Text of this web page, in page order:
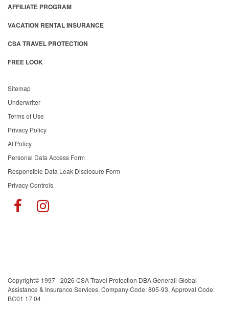
AFFILIATE PROGRAM
VACATION RENTAL INSURANCE
CSA TRAVEL PROTECTION
FREE LOOK
Sitemap
Underwriter
Terms of Use
Privacy Policy
AI Policy
Personal Data Access Form
Responsible Data Leak Disclosure Form
Privacy Controls
Copyright© 1997 - 2026 CSA Travel Protection DBA Generali Global
Assistance & Insurance Services, Company Code: 805-93, Approval Code:
BC01 17 04